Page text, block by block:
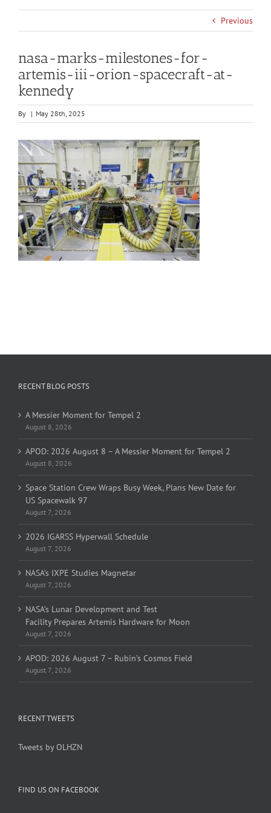
Previous
nasa-marks-milestones-for-
artemis-iii-orion-spacecraft-at-
kennedy
By | May 28th, 2025
RECENT BLOG POSTS
A Messier Moment for Tempel 2
August 8, 2026
APOD: 2026 August 8 – A Messier Moment for Tempel 2
August 8, 2026
Space Station Crew Wraps Busy Week, Plans New Date for
US Spacewalk 97
August 7, 2026
2026 IGARSS Hyperwall Schedule
August 7, 2026
NASA’s IXPE Studies Magnetar
August 7, 2026
NASA’s Lunar Development and Test
Facility Prepares Artemis Hardware for Moon
August 7, 2026
APOD: 2026 August 7 – Rubin’s Cosmos Field
August 7, 2026
RECENT TWEETS
Tweets by OLHZN
FIND US ON FACEBOOK